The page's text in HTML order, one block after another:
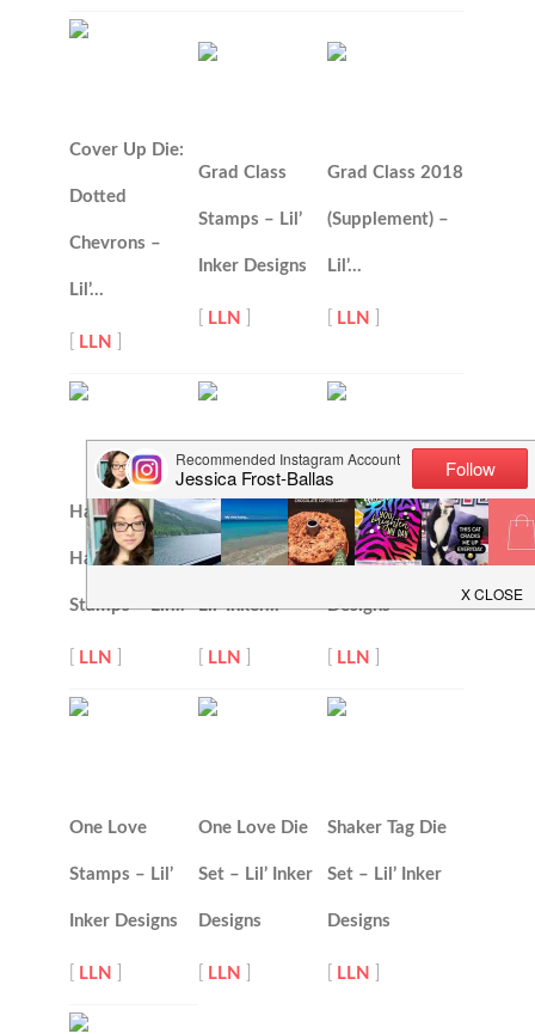
Cover Up Die:
Dotted
Chevrons –
Lil’…
LLN
Grad Class
Stamps – Lil’
Inker Designs
LLN
Grad Class 2018
(Supplement) –
Lil’…
LLN
Hand Drawn
Happiness
Stamps – Lil’…
LLN
Have a Nice
Day Stamps –
Lil’ Inker…
LLN
Hello Word Die
Set – Lil’ Inker
Designs
LLN
One Love
Stamps – Lil’
Inker Designs
LLN
One Love Die
Set – Lil’ Inker
Designs
LLN
Shaker Tag Die
Set – Lil’ Inker
Designs
LLN